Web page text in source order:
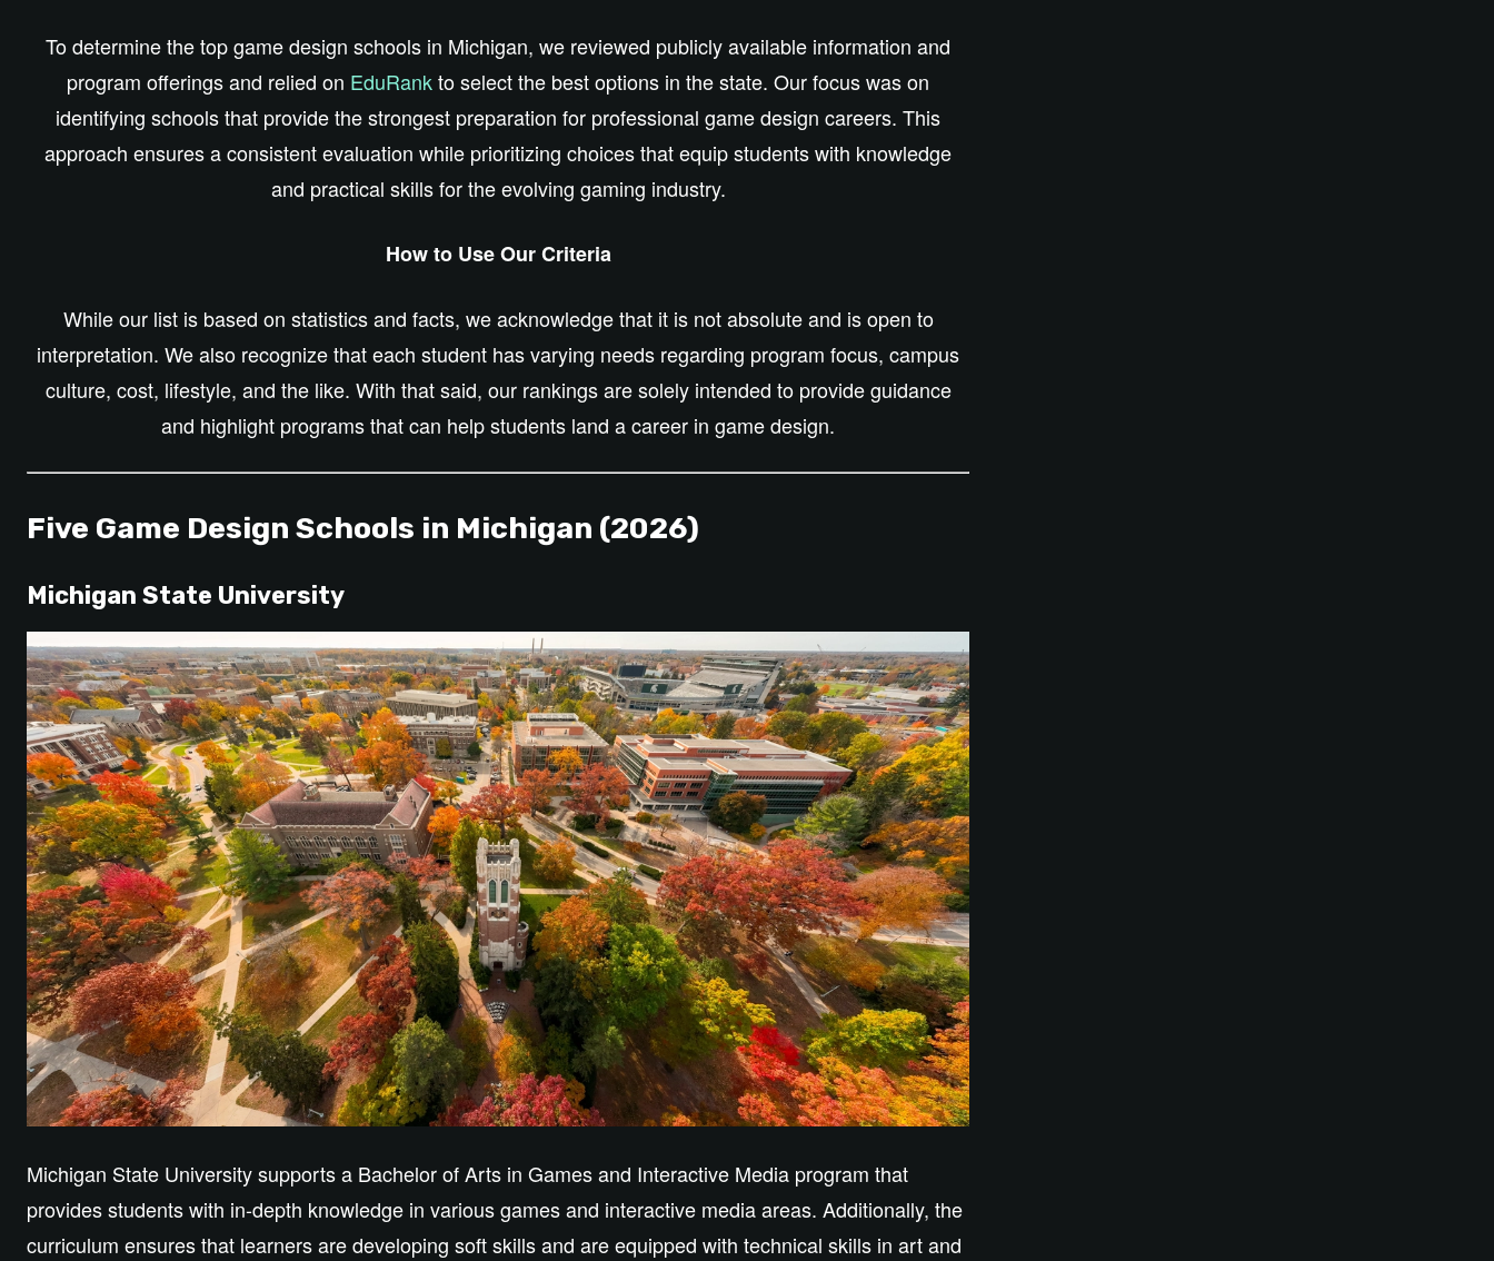
To determine the top game design schools in Michigan, we reviewed publicly available information and
program offerings and relied on EduRankto select the best options in the state. Our focus was on
identifying schools that provide the strongest preparation for professional game design careers. This
approach ensures a consistent evaluation while prioritizing choices that equip students with knowledge
and practical skills for the evolving gaming industry.
How to Use Our Criteria
While our list is based on statistics and facts, we acknowledge that it is not absolute and is open to
interpretation. We also recognize that each student has varying needs regarding program focus, campus
culture, cost, lifestyle, and the like. With that said, our rankingsare solely intended to provide guidance
and highlight programs that can help students land a career in game design.
Five Game Design Schools in Michigan (2026)
Michigan State University
Michigan State University supports a Bachelor of Arts in Games and Interactive Media program that
provides students with in-depth knowledge in various games and interactive media areas. Additionally, the
curriculum ensures that learners are developing soft skills and are equipped with technical skills in art and